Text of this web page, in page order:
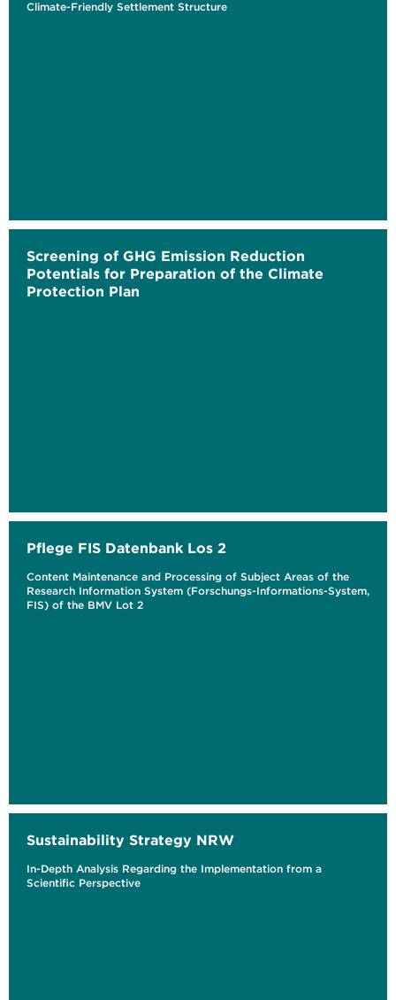
Climate-Friendly Settlement Structure
Screening of GHG Emission Reduction
Potentials for Preparation of the Climate
Protection Plan
Pflege FIS Datenbank Los 2
Content Maintenance and Processing of Subject Areas of the
Research Information System (Forschungs-Informations-System,
FIS) of the BMV Lot 2
Sustainability Strategy NRW
In-Depth Analysis Regarding the Implementation from a
Scientific Perspective